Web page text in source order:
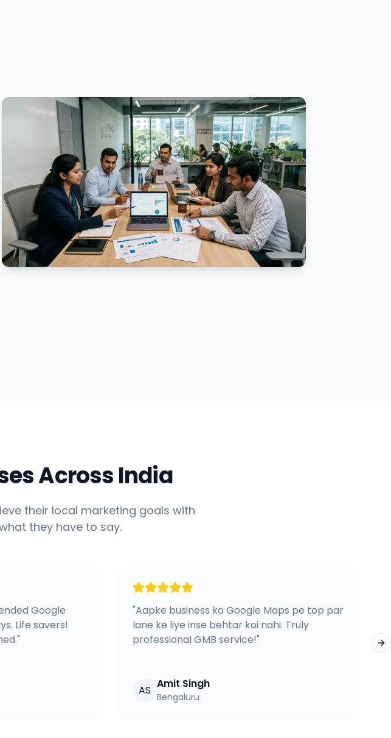
Across India
their local marketing goals with
they have to say.
Google
Life savers!
"
"Aapke business ko Google Maps pe top par
lane ke liye inse behtar koi nahi. Truly
professional GMB service!"
AS Amit Singh
Bengaluru